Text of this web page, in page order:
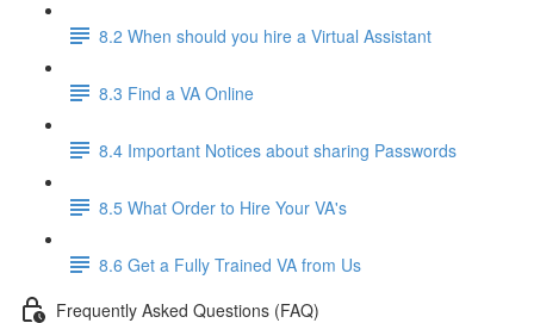
8.2 When should you hire a Virtual Assistant
8.3 Find a VA Online
8.4 Important Notices about sharing Passwords
8.5 What Order to Hire Your VA's
8.6 Get a Fully Trained VA from Us
Frequently Asked Questions (FAQ)